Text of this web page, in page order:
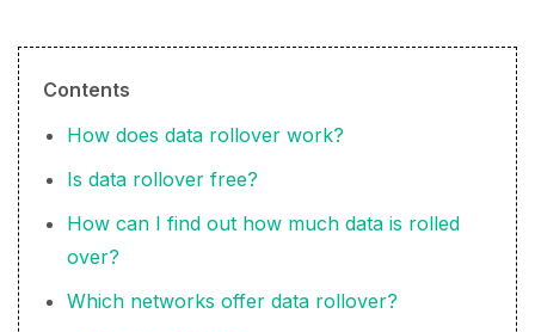
Contents
How does data rollover work?
Is data rollover free?
How can I find out how much data is rolled
over?
Which networks offer data rollover?